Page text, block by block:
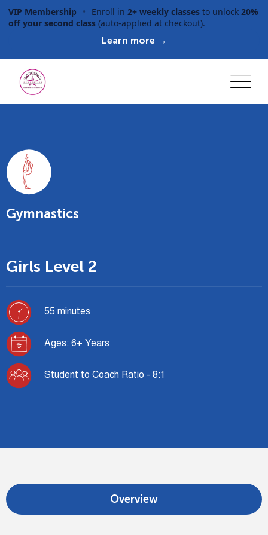
VIP Membership • Enroll in 2+ weekly classes to unlock 20%
off your second class (auto-applied at checkout).
Learn more →
Gymnastics
Girls Level 2
55 minutes
Ages: 6+ Years
Student to Coach Ratio - 8:1
Overview